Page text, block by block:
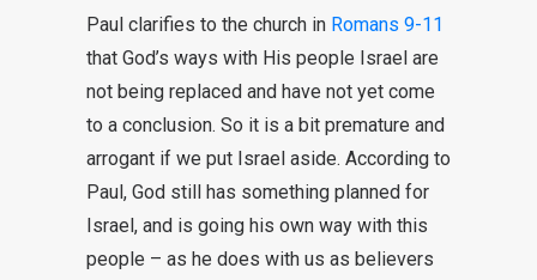
Paul clarifies to the church in Romans 9-11
that God’s ways with His people Israel are
not being replaced and have not yet come
to a conclusion. So it is a bit premature and
arrogant if we put Israel aside. According to
Paul, God still has something planned for
Israel, and is going his own way with this
people – as he does with us as believers